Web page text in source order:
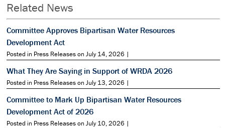
Related News
Committee Approves Bipartisan Water Resources
Development Act
Posted in Press Releases on July 14, 2026 |
What They Are Saying in Support of WRDA 2026
Posted in Press Releases on July 13, 2026 |
Committee to Mark Up Bipartisan Water Resources
Development Act of 2026
Posted in Press Releases on July 10, 2026 |